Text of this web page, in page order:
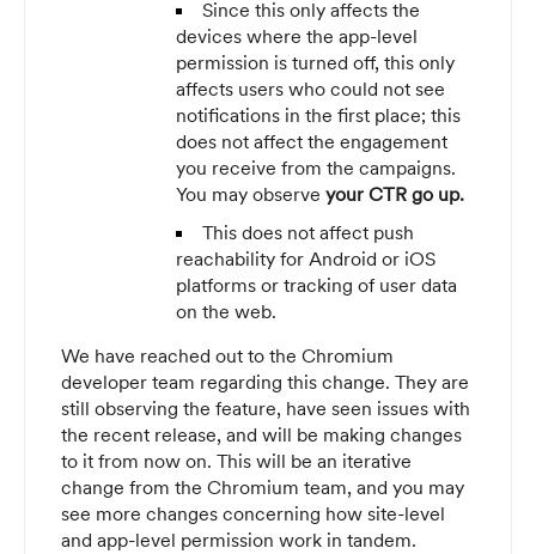
Since this only affects the
devices where the app-level
permission is turned off, this only
affects users who could not see
notifications in the first place; this
does not affect the engagement
you receive from the campaigns.
You may observe your CTR go up.
This does not affect push
reachability for Android or iOS
platforms or tracking of user data
on the web.
We have reached out to the Chromium
developer team regarding this change. They are
still observing the feature, have seen issues with
the recent release, and will be making changes
to it from now on. This will be an iterative
change from the Chromium team, and you may
see more changes concerning how site-level
and app-level permission work in tandem.